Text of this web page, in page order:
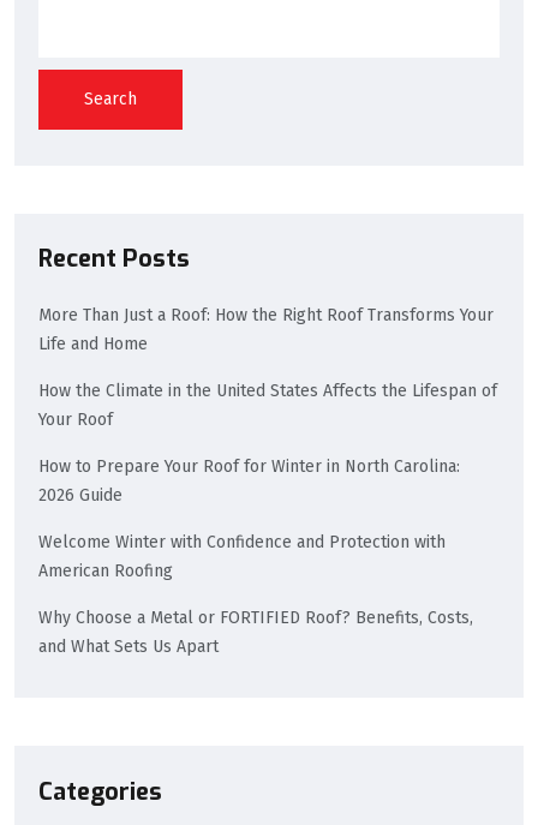
Search
Recent Posts
More Than Just a Roof: How the Right Roof Transforms Your
Life and Home
How the Climate in the United States Affects the Lifespan of
Your Roof
How to Prepare Your Roof for Winter in North Carolina:
2026 Guide
Welcome Winter with Confidence and Protection with
American Roofing
Why Choose a Metal or FORTIFIED Roof? Benefits, Costs,
and What Sets Us Apart
Categories